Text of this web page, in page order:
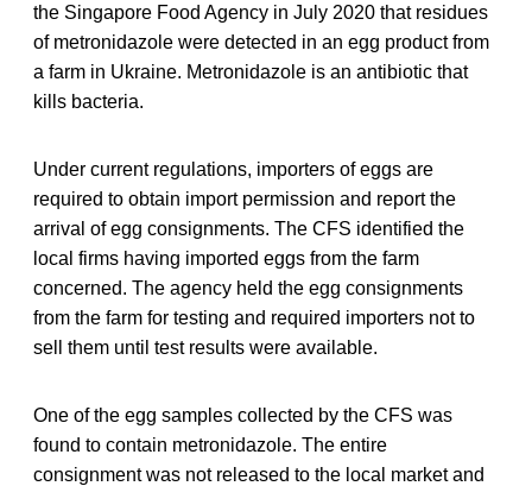
the Singapore Food Agency in July 2020 that residues
of metronidazole were detected in an egg product from
a farm in Ukraine. Metronidazole is an antibiotic that
kills bacteria.
Under current regulations, importers of eggs are
required to obtain import permission and report the
arrival of egg consignments. The CFS identified the
local firms having imported eggs from the farm
concerned. The agency held the egg consignments
from the farm for testing and required importers not to
sell them until test results were available.
One of the egg samples collected by the CFS was
found to contain metronidazole. The entire
consignment was not released to the local market and